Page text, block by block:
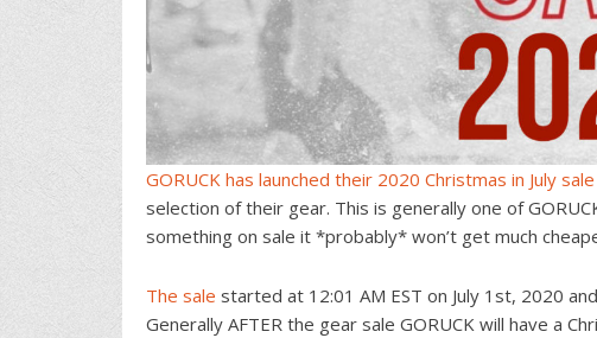
GORUCK has launched their 2020 Christmas in July sale
selection of their gear. This is generally one of
something on sale it *probably* won’t get much
The sale started at 12:01 AM EST on July 1st, 2020
Generally AFTER the gear sale GORUCK will have a